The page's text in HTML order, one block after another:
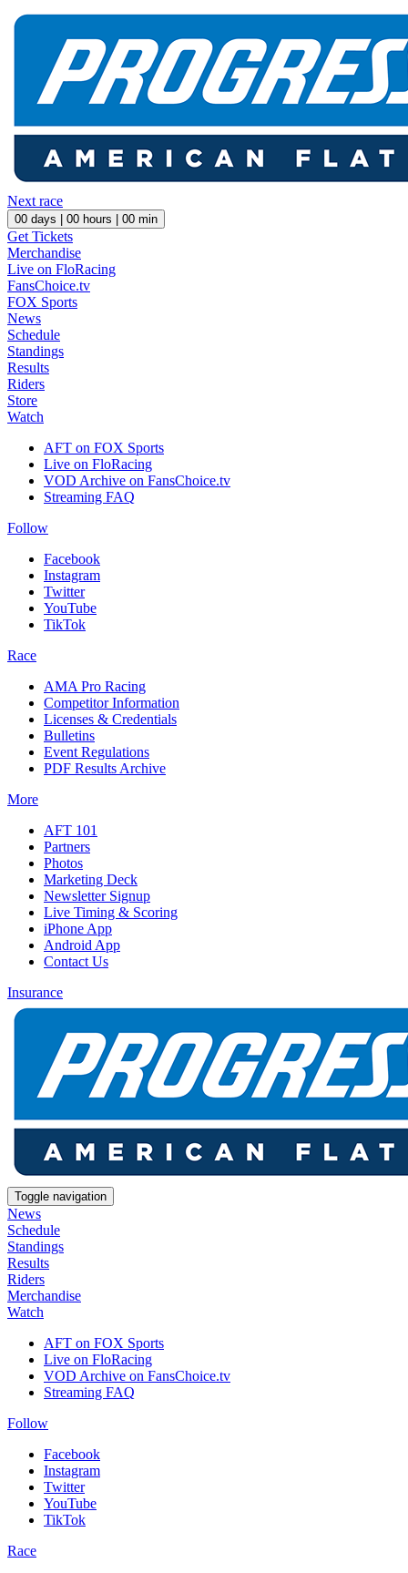
Next race
00 days | 00 hours | 00 min
Get Tickets
Merchandise
Live on FloRacing
FansChoice.tv
FOX Sports
News
Schedule
Standings
Results
Riders
Store
Watch
AFT on FOX Sports
Live on FloRacing
VOD Archive on FansChoice.tv
Streaming FAQ
Follow
Facebook
Instagram
Twitter
YouTube
TikTok
Race
AMA Pro Racing
Competitor Information
Licenses & Credentials
Bulletins
Event Regulations
PDF Results Archive
More
AFT 101
Partners
Photos
Marketing Deck
Newsletter Signup
Live Timing & Scoring
iPhone App
Android App
Contact Us
Insurance
Toggle navigation
News
Schedule
Standings
Results
Riders
Merchandise
Watch
AFT on FOX Sports
Live on FloRacing
VOD Archive on FansChoice.tv
Streaming FAQ
Follow
Facebook
Instagram
Twitter
YouTube
TikTok
Race